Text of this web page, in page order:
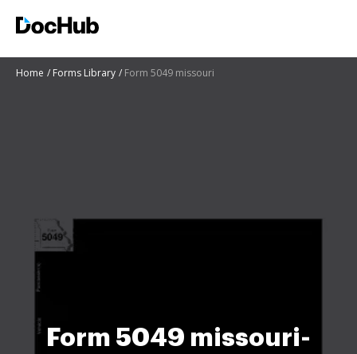
Home Forms Library Form 5049 missouri
Form 5049 missouri-